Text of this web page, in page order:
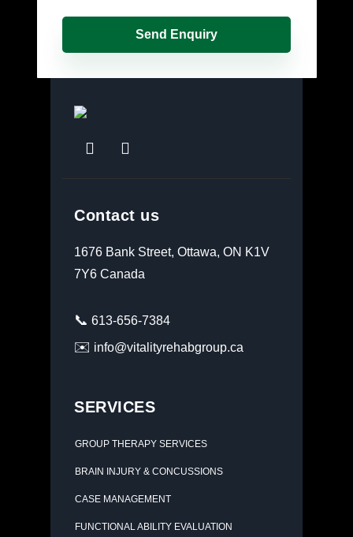
Contact us
1676 Bank Street, Ottawa, ON K1V
7Y6 Canada
📞 613-656-7384
✉️ info@vitalityrehabgroup.ca
SERVICES
GROUP THERAPY SERVICES
BRAIN INJURY & CONCUSSIONS
CASE MANAGEMENT
FUNCTIONAL ABILITY EVALUATION